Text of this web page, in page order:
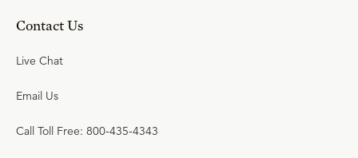
Contact Us
Live Chat
Email Us
Call Toll Free: 800-435-4343